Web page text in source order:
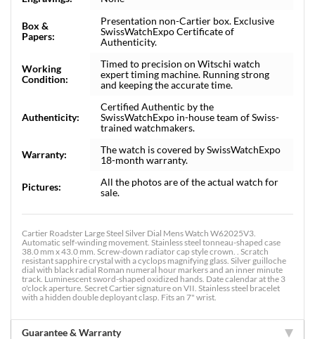
Box &
Papers:
Presentation non-Cartier box. Exclusive
SwissWatchExpo Certificate of
Authenticity.
Working
Condition:
Timed to precision on Witschi watch
expert timing machine. Running strong
and keeping the accurate time.
Authenticity:
Certified Authentic by the
SwissWatchExpo in-house team of Swiss-
trained watchmakers.
Warranty:
The watch is covered by SwissWatchExpo
18-month warranty.
Pictures:
All the photos are of the actual watch for
sale.
Cartier Roadster Large Steel Silver Dial Mens Watch W62025V3.
Automatic self-winding movement. Stainless steel tonneau-shaped case
38.0 mm x 43.0 mm. Screw-down radiator cap style crown. . Scratch
resistant sapphire crystal with a cyclops magnifying glass. Silver guilloche
dial with black radial Roman numeral hour markers and an inner minute
track. Luminescent sword-shaped oxidized hands. Date calendar at the 3
o'clock aperture. Secret Cartier signature on VII. Stainless steel bracelet
with a hidden double deployant clasp. Fits an 7" wrist.
Guarantee & Warranty